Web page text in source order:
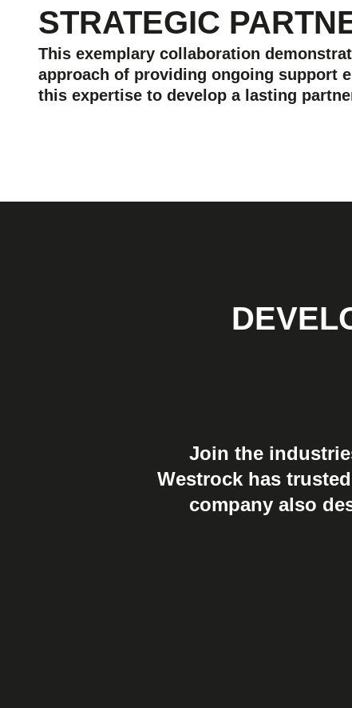
STRATEGIC
This exemplary collaboration
approach of providing ongoing support
this expertise to develop a lasting
Join the
Westrock has
company also